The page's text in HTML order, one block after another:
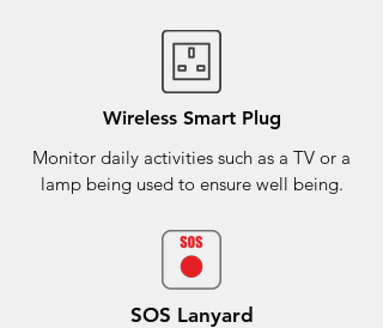
Wireless Smart Plug
Monitor daily activities such as a TV or a
lamp being used to ensure well being.
SOS Lanyard